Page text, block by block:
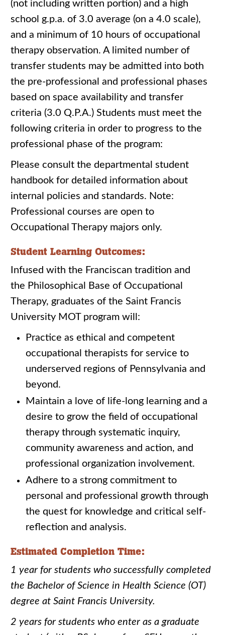
(not including written portion) and a high
school g.p.a. of 3.0 average (on a 4.0 scale),
and a minimum of 10 hours of occupational
therapy observation. A limited number of
transfer students may be admitted into both
the pre-professional and professional phases
based on space availability and transfer
criteria (3.0 Q.P.A.) Students must meet the
following criteria in order to progress to the
professional phase of the program:
Please consult the departmental student
handbook for detailed information about
internal policies and standards. Note:
Professional courses are open to
Occupational Therapy majors only.
Student Learning Outcomes:
Infused with the Franciscan tradition and
the Philosophical Base of Occupational
Therapy, graduates of the Saint Francis
University MOT program will:
Practice as ethical and competent
occupational therapists for service to
underserved regions of Pennsylvania and
beyond.
Maintain a love of life-long learning and a
desire to grow the field of occupational
therapy through systematic inquiry,
community awareness and action, and
professional organization involvement.
Adhere to a strong commitment to
personal and professional growth through
the quest for knowledge and critical self-
reflection and analysis.
Estimated Completion Time:
1 year for students who successfully completed
the Bachelor of Science in Health Science (OT)
degree at Saint Francis University.
2 years for students who enter as a graduate